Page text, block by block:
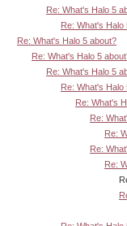
Re: What's Halo 5
Re: What's Halo
Re: What's Halo 5 about?
Re: What's Halo 5
Re: What's Halo 5
Re: What's Halo
Re: What's
Re:
Re:
Re:
Re:
Re: What's